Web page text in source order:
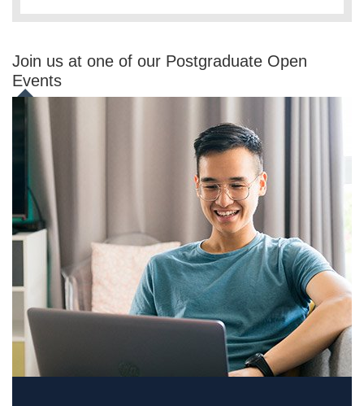
Join us at one of our Postgraduate Open
Events